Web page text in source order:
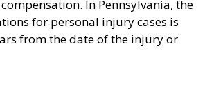
In Pennsylvania, the
for personal injury cases is
from the date of the injury or